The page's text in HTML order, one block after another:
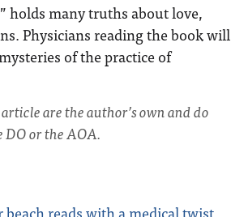
holds many truths about love,
Physicians reading the book will
of the practice of
are the author’s own and do
DO or the AOA.